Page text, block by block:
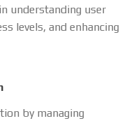
understanding user
levels, and enhancing
by managing